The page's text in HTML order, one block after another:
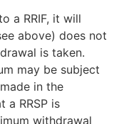
a RRIF, it will
above) does not
is taken.
may be subject
in the
a RRSP is
withdrawal